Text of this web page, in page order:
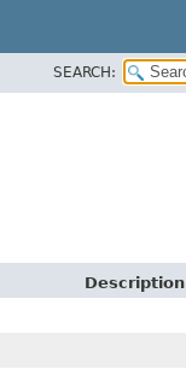
SEARCH:
Description